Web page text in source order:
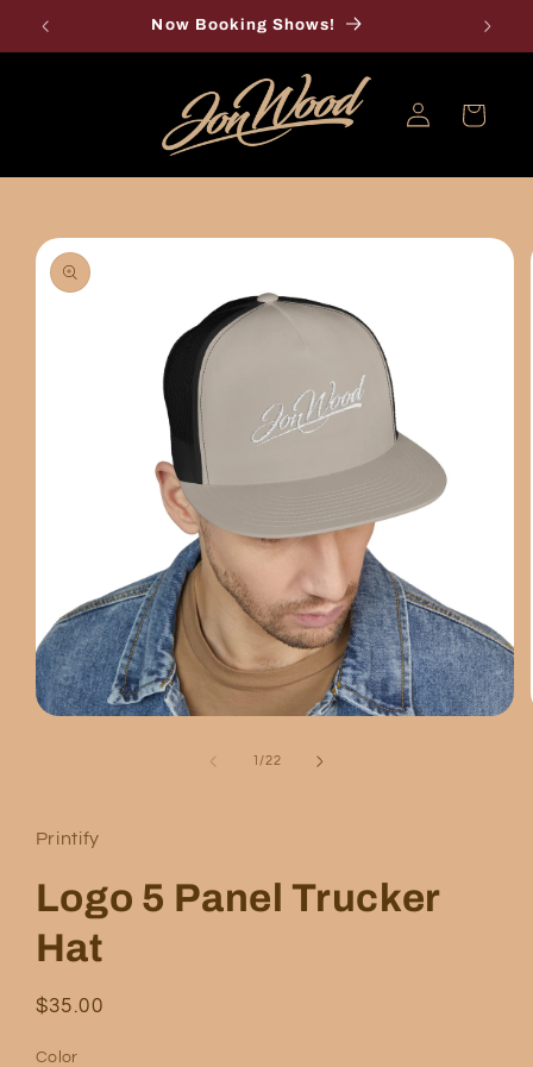
Skip to
Now Booking Shows!
Log
in
Cart
Skip to
product
information
1/of
22
Printify
Logo 5 Panel Trucker
Hat
Regular
$35.00
Color